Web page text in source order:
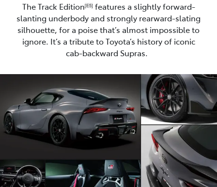
The Track Edition[E5] features a slightly forward-
slanting underbody and strongly rearward-slating
silhouette, for a poise that’s almost impossible to
ignore. It’s a tribute to Toyota’s history of iconic
cab-backward Supras.